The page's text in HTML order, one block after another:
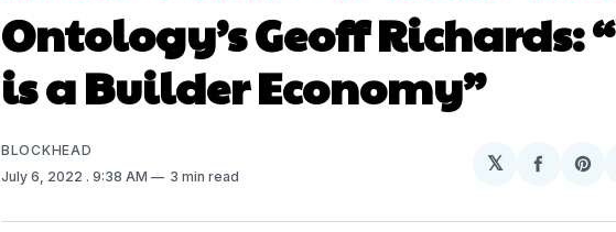
Ontology’s Geoff Richards:
is a Builder Economy”
BLOCKHEAD
July 6, 2022 . 9:38 AM 3 min read
𝕏
Share